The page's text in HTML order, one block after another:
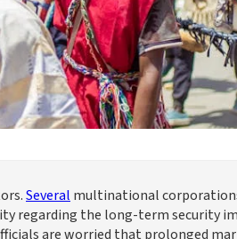
Several multinational
regarding the long-term security
are worried that prolonged